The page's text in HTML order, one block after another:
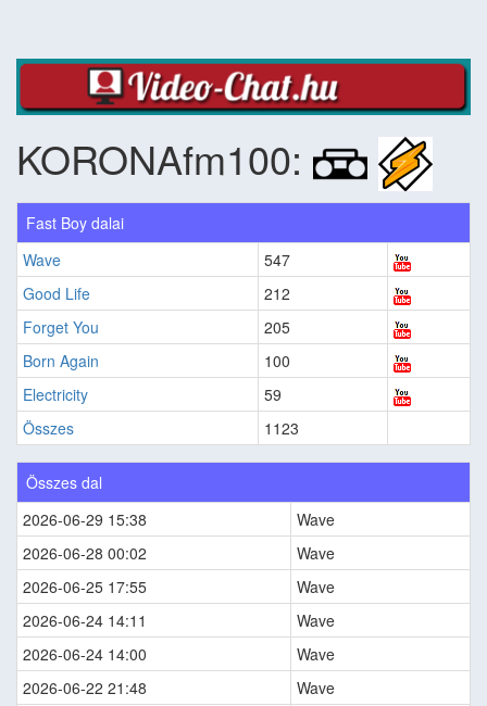
KORONAfm100:
Fast Boy dalai
Wave
547
Good Life
212
Forget You
205
Born Again
100
Electricity
59
Összes
1123
Összes dal
2026-06-29 15:38
Wave
2026-06-28 00:02
Wave
2026-06-25 17:55
Wave
2026-06-24 14:11
Wave
2026-06-24 14:00
Wave
2026-06-22 21:48
Wave